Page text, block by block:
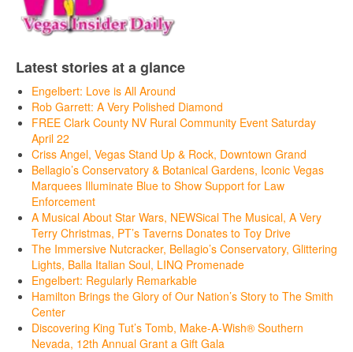
Latest stories at a glance
Engelbert: Love is All Around
Rob Garrett: A Very Polished Diamond
FREE Clark County NV Rural Community Event Saturday
April 22
Criss Angel, Vegas Stand Up & Rock, Downtown Grand
Bellagio’s Conservatory & Botanical Gardens, Iconic Vegas
Marquees Illuminate Blue to Show Support for Law
Enforcement
A Musical About Star Wars, NEWSical The Musical, A Very
Terry Christmas, PT’s Taverns Donates to Toy Drive
The Immersive Nutcracker, Bellagio’s Conservatory, Glittering
Lights, Balla Italian Soul, LINQ Promenade
Engelbert: Regularly Remarkable
Hamilton Brings the Glory of Our Nation’s Story to The Smith
Center
Discovering King Tut’s Tomb, Make-A-Wish® Southern
Nevada, 12th Annual Grant a Gift Gala